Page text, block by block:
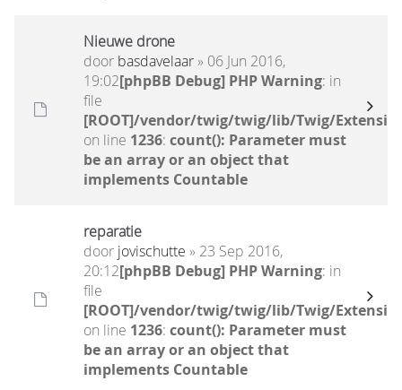
Nieuwe drone
door basdavelaar» 06 Jun 2016,
19:02[phpBB Debug] PHP Warning: in
file
[ROOT]/vendor/twig/twig/lib/Twig/
on line 1236: count(): Parameter must
be an array or an object that
implements Countable
reparatie
door jovischutte » 23 Sep 2016,
20:12[phpBB Debug] PHP Warning: in
file
[ROOT]/vendor/twig/twig/lib/Twig/
on line 1236: count(): Parameter must
be an array or an object that
implements Countable